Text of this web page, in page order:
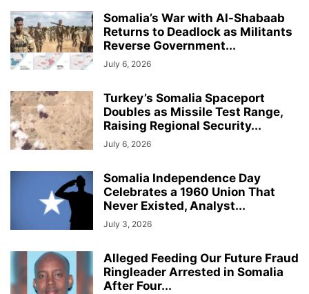
Somalia’s War with Al-Shabaab
Returns to Deadlock as Militants
Reverse Government...
July 6, 2026
Turkey’s Somalia Spaceport
Doubles as Missile Test Range,
Raising Regional Security...
July 6, 2026
Somalia Independence Day
Celebrates a 1960 Union That
Never Existed, Analyst...
July 3, 2026
Alleged Feeding Our Future Fraud
Ringleader Arrested in Somalia
After Four...